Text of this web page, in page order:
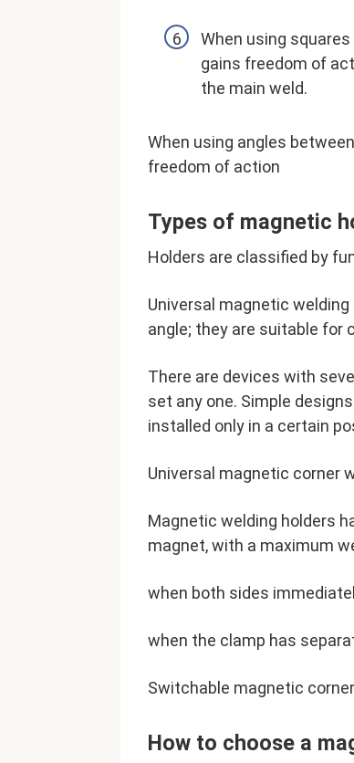
When using
gains freedom of
the main weld.
When using angles
freedom of action
Types of magnetic
Holders are classified by
Universal magnetic
angle; they are suitable for
There are devices with
set any one. Simple
installed only in a certain
Universal magnetic corner
Magnetic welding holders
magnet, with a maximum
when both sides
when the clamp has
Switchable magnetic corner
How to choose a